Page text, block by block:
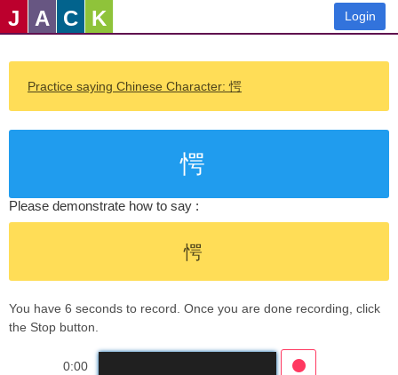
J A C K Login
Practice saying Chinese Character: 愕
愕
Please demonstrate how to say :
愕
You have 6 seconds to record. Once you are done recording, click
the Stop button.
0:00